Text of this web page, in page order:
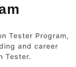
Tester Program,
and career
Tester.